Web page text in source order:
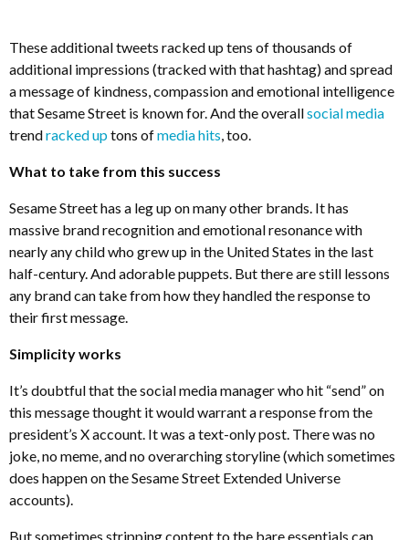
These additional tweets racked up tens of thousands of
additional impressions (tracked with that hashtag) and spread
a message of kindness, compassion and emotional intelligence
that Sesame Street is known for. And the overallsocial media
trendracked uptons ofmedia hits , too.
What to take from this success
Sesame Street has a leg up on many other brands. It has
massive brand recognition and emotional resonance with
nearly any child who grew up in the United States in the last
half-century. And adorable puppets. But there are still lessons
any brand can take from how they handled the response to
their first message.
Simplicity works
It’s doubtful that the social media manager who hit “send” on
this message thought it would warrant a response from the
president’s X account. It was a text-only post. There was no
joke, no meme, and no overarching storyline (which sometimes
does happen on the Sesame Street Extended Universe
accounts).
But sometimes stripping content to the bare essentials can